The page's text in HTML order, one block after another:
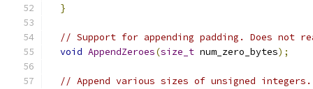
}
// Support for appending padding. Does not
void AppendZeroes(size_t num_zero_bytes);
// Append various sizes of unsigned integers.